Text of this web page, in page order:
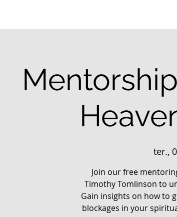
ter.,
Join our free
Timothy Tomlinson to
Gain insights on how to
blockages in your